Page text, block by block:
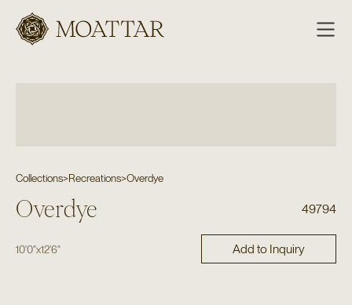
Moattar
Collections>Recreations>Overdye
Overdye 49794
10'0"x12'6" Add to Inquiry